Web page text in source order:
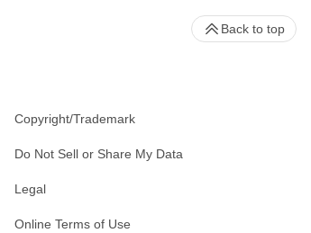
Copyright/Trademark
Do Not Sell or Share My Data
Legal
Online Terms of Use
Back to top